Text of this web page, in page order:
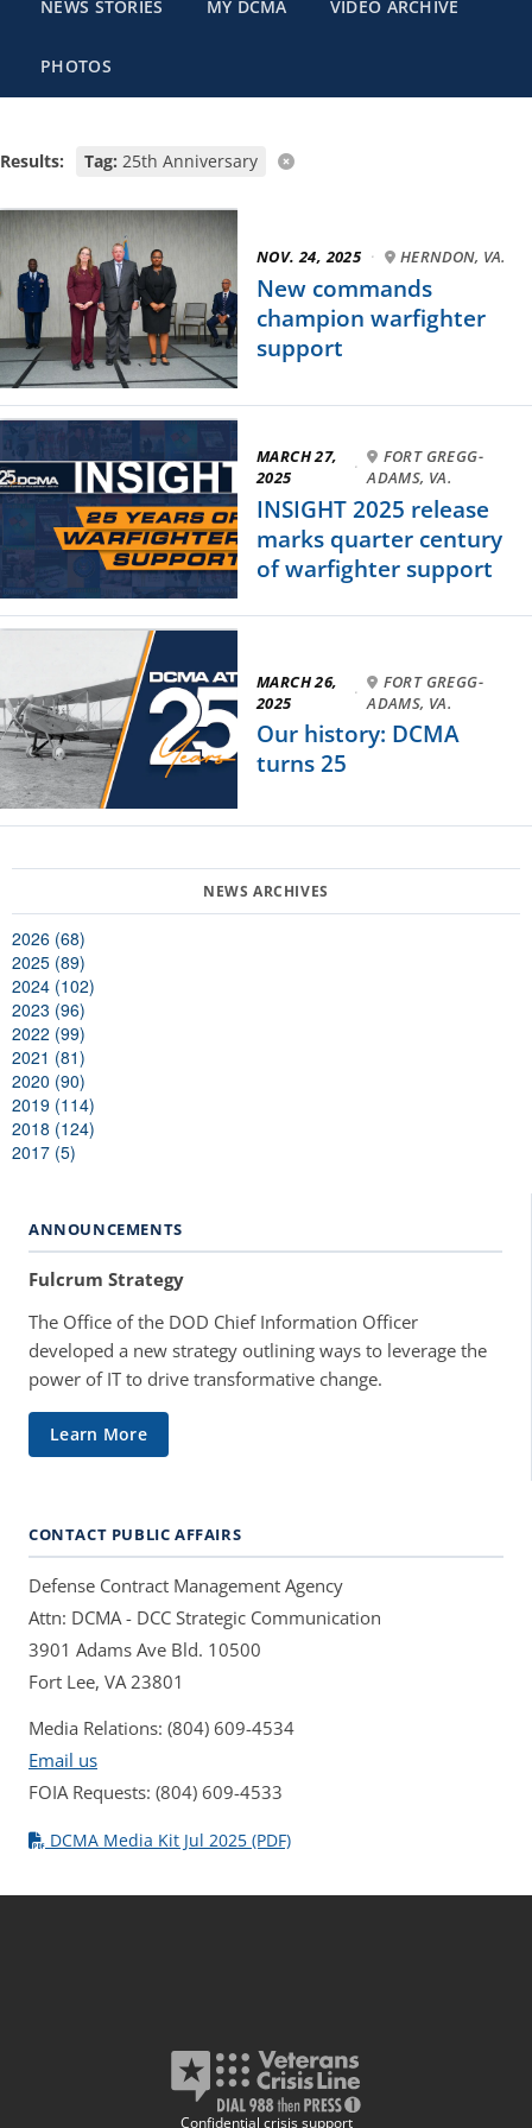
NEWS STORIES MY DCMA VIDEO ARCHIVE
PHOTOS
Results: Tag: 25th Anniversary
NOV. 24, 2025 · HERNDON, VA.
New commands
champion warfighter
support
MARCH 27,
2025
·
FORT GREGG-
ADAMS, VA.
INSIGHT 2025 release
marks quarter century
of warfighter support
MARCH 26,
2025
·
FORT GREGG-
ADAMS, VA.
Our history: DCMA
turns 25
2026 (68)
2025 (89)
2024 (102)
2023 (96)
2022 (99)
2021 (81)
2020 (90)
2019 (114)
2018 (124)
2017 (5)
ANNOUNCEMENTS
Fulcrum Strategy
The Office of the DOD Chief Information Officer
developed a new strategy outlining ways to leverage the
power of IT to drive transformative change.
Learn More
CONTACT PUBLIC AFFAIRS
Defense Contract Management Agency
Attn: DCMA - DCC Strategic Communication
3901 Adams Ave Bld. 10500
Fort Lee, VA 23801
Media Relations: (804) 609-4534
Email us
FOIA Requests: (804) 609-4533
DCMA Media Kit Jul 2025 (PDF)
Confidential crisis support